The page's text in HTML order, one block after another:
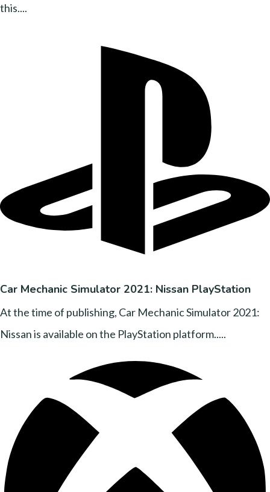
this....
Car Mechanic Simulator 2021: Nissan PlayStation
At the time of publishing, Car Mechanic Simulator 2021:
Nissan is available on the PlayStation platform.....